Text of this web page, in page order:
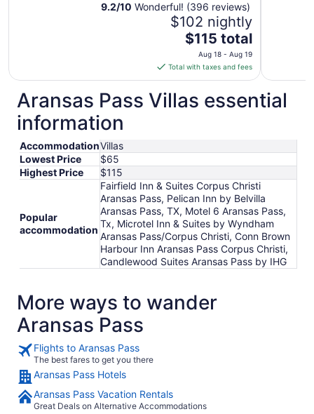
9.2/10 Wonderful! (396 reviews)
$102 nightly
The
price
is
$115
total
per
18
to
Aug
19
$115 total
Aug 18 - Aug 19
Total with taxes and fees
Aransas Pass Villas essential
information
AccommodationVillas
Lowest Price
$65
Highest Price
$115
Popular
accommodation
Fairfield Inn & Suites Corpus Christi
Aransas Pass, Pelican Inn by Belvilla
Aransas Pass, TX, Motel 6 Aransas Pass,
Tx, Microtel Inn & Suites by Wyndham
Aransas Pass/Corpus Christi, Conn Brown
Harbour Inn Aransas Pass Corpus Christi,
Candlewood Suites Aransas Pass by IHG
More ways to wander
Aransas Pass
Flights to Aransas Pass
The best fares to get you there
Aransas Pass Hotels
Aransas Pass Vacation Rentals
Great Deals on Alternative Accommodations